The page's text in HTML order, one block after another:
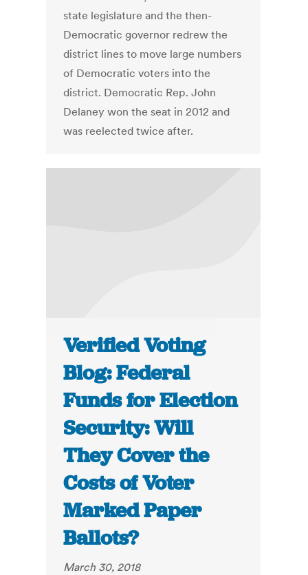
state legislature and the then-
Democratic governor redrew the
district lines to move large numbers
of Democratic voters into the
district. Democratic Rep. John
Delaney won the seat in 2012 and
was reelected twice after.
Verified Voting
Blog: Federal
Funds for Election
Security: Will
They Cover the
Costs of Voter
Marked Paper
Ballots?
March 30, 2018